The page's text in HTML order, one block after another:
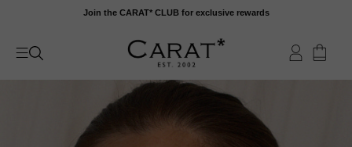
content
Join the CARAT* CLUB for exclusive rewards